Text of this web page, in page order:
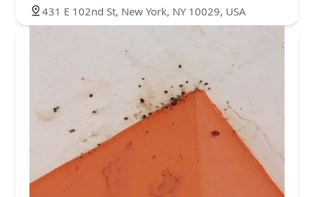
431 E 102nd St, New York, NY 10029, USA